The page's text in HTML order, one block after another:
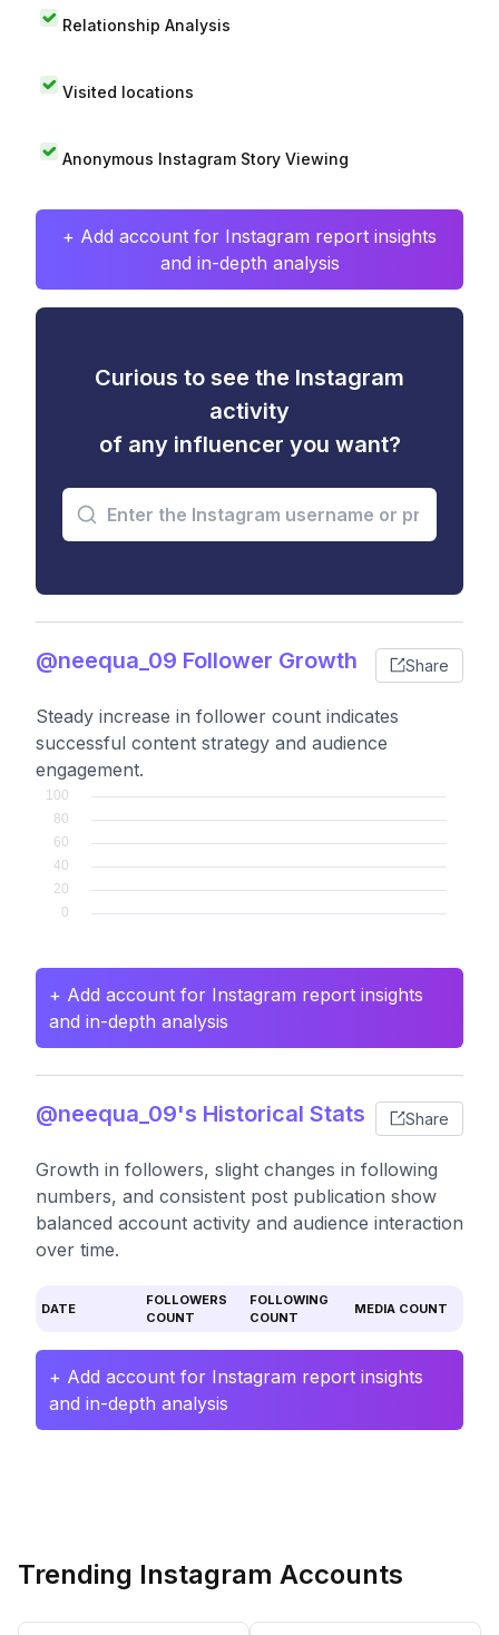
Relationship Analysis
Visited locations
Anonymous Instagram Story Viewing
+ Add account for Instagram report insights
and in-depth analysis
Curious to see the Instagram
activity
of any influencer you want?
@neequa_09 Follower Growth Share
Steady increase in follower count indicates
successful content strategy and audience
engagement.
+ Add account for Instagram report insights
and in-depth analysis
@neequa_09's Historical Stats Share
Growth in followers, slight changes in following
numbers, and consistent post publication show
balanced account activity and audience interaction
over time.
DATE
FOLLOWERS
COUNT
FOLLOWING
COUNT
MEDIA COUNT
+ Add account for Instagram report insights
and in-depth analysis
Trending Instagram Accounts